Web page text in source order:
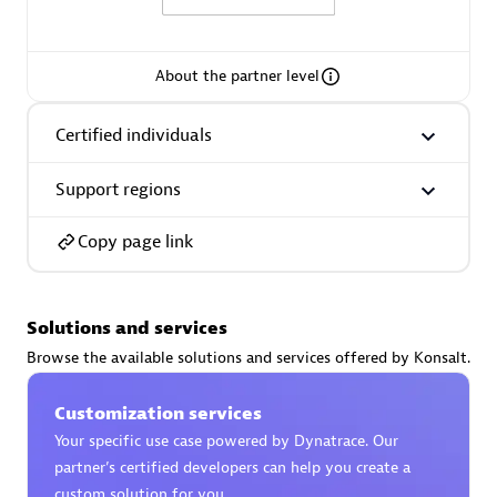
AskMe Solutions & Consultants Co Ltd
About the partner level
Certified individuals
Support regions
Copy page link
Solutions and services
Browse the available solutions and services offered by Konsalt.
Customization services
Your specific use case powered by Dynatrace. Our
partner’s certified developers can help you create a